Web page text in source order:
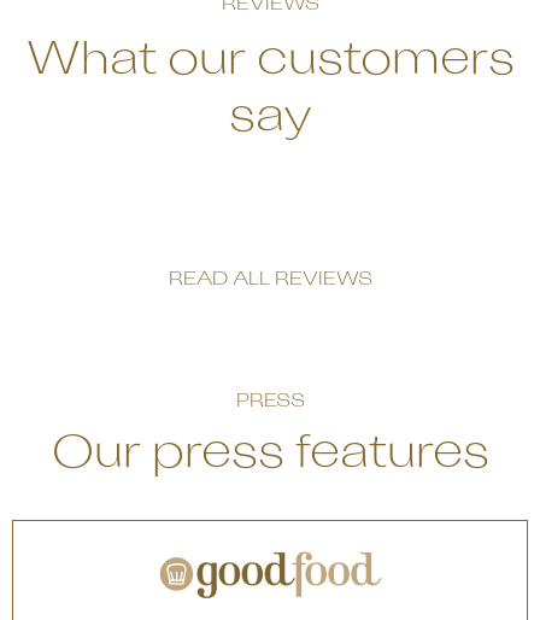
REVIEWS
What our customers
say
READ ALL REVIEWS
PRESS
Our press features